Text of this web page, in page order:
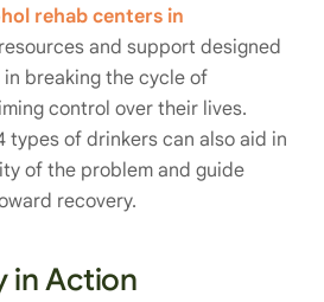
rehab centers in
and support designed
breaking the cycle of
control over their lives.
types of drinkers can also aid in
of the problem and guide
recovery.
in Action